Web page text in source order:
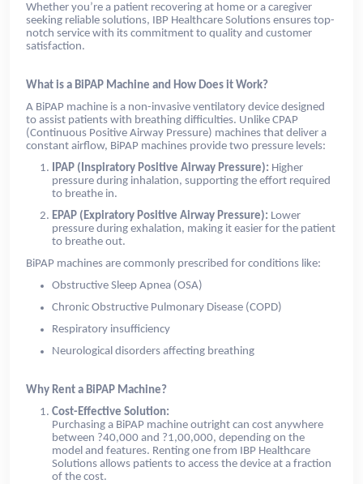
Whether you’re a patient recovering at home or a caregiver
seeking reliable solutions, IBP Healthcare Solutions ensures top-
notch service with its commitment to quality and customer
satisfaction.
What is a BiPAP Machine and How Does it Work?
A BiPAP machine is a non-invasive ventilatory device designed
to assist patients with breathing difficulties. Unlike CPAP
(Continuous Positive Airway Pressure) machines that deliver a
constant airflow, BiPAP machines provide two pressure levels:
IPAP (Inspiratory Positive Airway Pressure): Higher
pressure during inhalation, supporting the effort required
to breathe in.
EPAP (Expiratory Positive Airway Pressure): Lower
pressure during exhalation, making it easier for the patient
to breathe out.
BiPAP machines are commonly prescribed for conditions like:
Obstructive Sleep Apnea (OSA)
Chronic Obstructive Pulmonary Disease (COPD)
Respiratory insufficiency
Neurological disorders affecting breathing
Why Rent a BiPAP Machine?
Cost-Effective Solution:
Purchasing a BiPAP machine outright can cost anywhere
between ?40,000 and ?1,00,000, depending on the
model and features. Renting one from IBP Healthcare
Solutions allows patients to access the device at a fraction
of the cost.